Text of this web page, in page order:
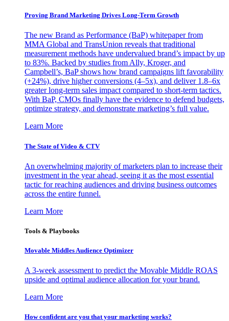
Proving Brand Marketing Drives Long-Term Growth
The new Brand as Performance (BaP) whitepaper from
MMA Global and TransUnion reveals that traditional
measurement methods have undervalued brand’s impact by up
to 83%. Backed by studies from Ally, Kroger, and
Campbell’s, BaP shows how brand campaigns lift favorability
(+24%), drive higher conversions (4–5x), and deliver 1.8–6x
greater long-term sales impact compared to short-term tactics.
With BaP, CMOs finally have the evidence to defend budgets,
optimize strategy, and demonstrate marketing’s full value.
Learn More
The State of Video & CTV
An overwhelming majority of marketers plan to increase their
investment in the year ahead, seeing it as the most essential
tactic for reaching audiences and driving business outcomes
across the entire funnel.
Learn More
Tools & Playbooks
Movable Middles Audience Optimizer
A 3-week assessment to predict the Movable Middle ROAS
upside and optimal audience allocation for your brand.
Learn More
How confident are you that your marketing works?